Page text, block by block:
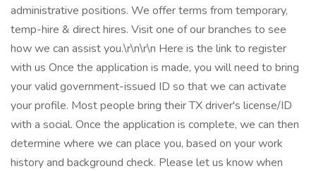
administrative positions. We offer terms from temporary,
temp-hire & direct hires. Visit one of our branches to see
how we can assist you.\r\n\r\n Here is the link to register
with us Once the application is made, you will need to bring
your valid government-issued ID so that we can activate
your profile. Most people bring their TX driver's license/ID
with a social. Once the application is complete, we can then
determine where we can place you, based on your work
history and background check. Please let us know when